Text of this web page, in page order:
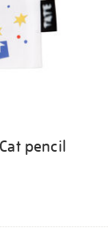
pencil